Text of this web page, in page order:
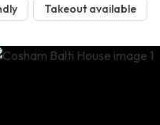
Takeout available